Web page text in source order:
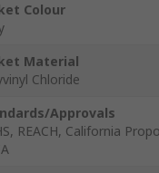
Colour
Material
Chloride
Approvals
REACH, California